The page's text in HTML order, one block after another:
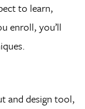
to learn,
enroll, you’ll
and design tool,